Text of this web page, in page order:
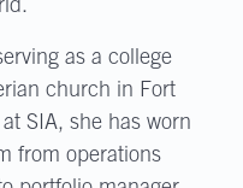
as a college
church in Fort
SIA, she has worn
from operations